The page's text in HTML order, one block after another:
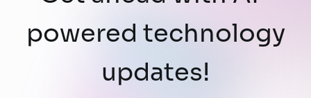
powered technology
updates!